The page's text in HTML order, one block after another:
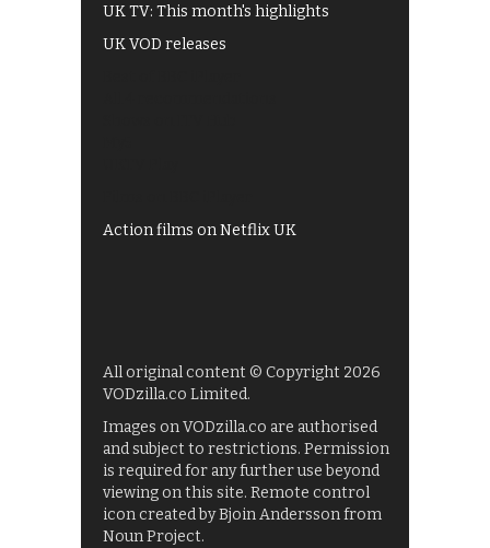
UK TV: This month's highlights
UK VOD releases
Action films on Netflix UK
All original content © Copyright 2026
VODzilla.co Limited.
Images on VODzilla.co are authorised
and subject to restrictions. Permission
is required for any further use beyond
viewing on this site. Remote control
icon created by Bjoin Andersson from
Noun Project.